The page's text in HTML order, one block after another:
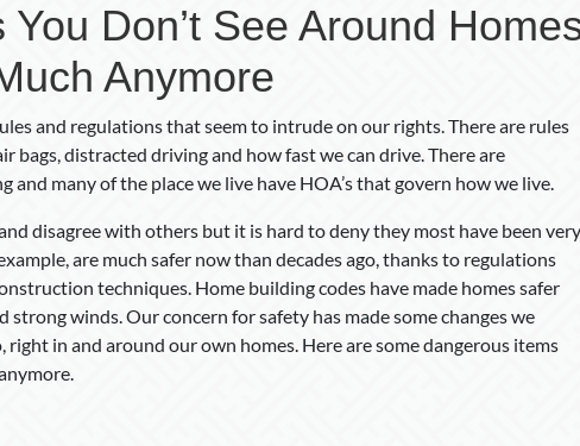
Don’t See Around
Anymore
and regulations that seem to intrude on our rights. There are rules
bags, distracted driving and how fast we can drive. There are
many of the place we live have HOA’s that govern how we live.
disagree with others but it is hard to deny they most have been very
are much safer now than decades ago, thanks to regulations
techniques. Home building codes have made homes safer
winds. Our concern for safety has made some changes we
in and around our own homes. Here are some dangerous items